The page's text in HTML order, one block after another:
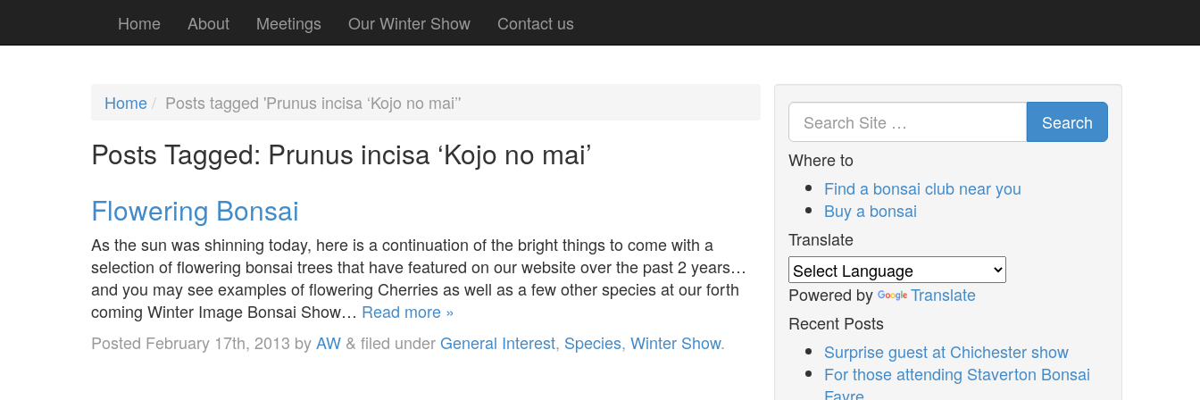
Home About Meetings Our Winter Show Contact us
Home Posts tagged 'Prunus incisa ‘Kojo no mai’'
Posts Tagged: Prunus incisa ‘Kojo no mai’
Flowering Bonsai
As the sun was shinning today, here is a continuation of the bright things to come with a
selection of flowering bonsai trees that have featured on our website over the past 2 years…
and you may see examples of flowering Cherries as well as a few other species at our forth
coming Winter Image Bonsai Show… Read more »
Posted February 17th, 2013 byAW & filed underGeneral Interest, Species, Winter Show.
Search
Where to
Find a bonsai club near you
Buy a bonsai
Translate
Powered by
Translate
Recent Posts
Surprise guest at Chichester show
For those attending Staverton Bonsai
Fayre